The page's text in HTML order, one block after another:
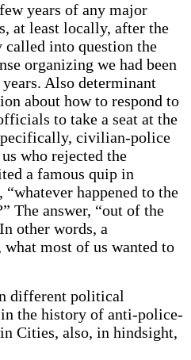
years of any major
at least locally, after the
into question the
organizing we had been
Also determinant
about how to respond to
to take a seat at the
civilian-police
who rejected the
a famous quip in
happened to the
The answer, “out of the
other words, a
most of us wanted to
different political
the history of anti-police-
Cities, also, in hindsight,